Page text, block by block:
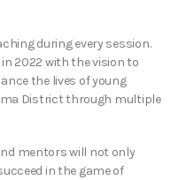
during every session.
2022 with the vision to
the lives of young
District through multiple
mentors will not only
in the game of